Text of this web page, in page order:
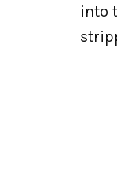
into